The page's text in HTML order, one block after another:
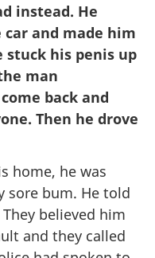
instead. He
and made him
stuck his penis up
man
back and
Then he drove
home, he was
sore bum. He told
believed him
and they called